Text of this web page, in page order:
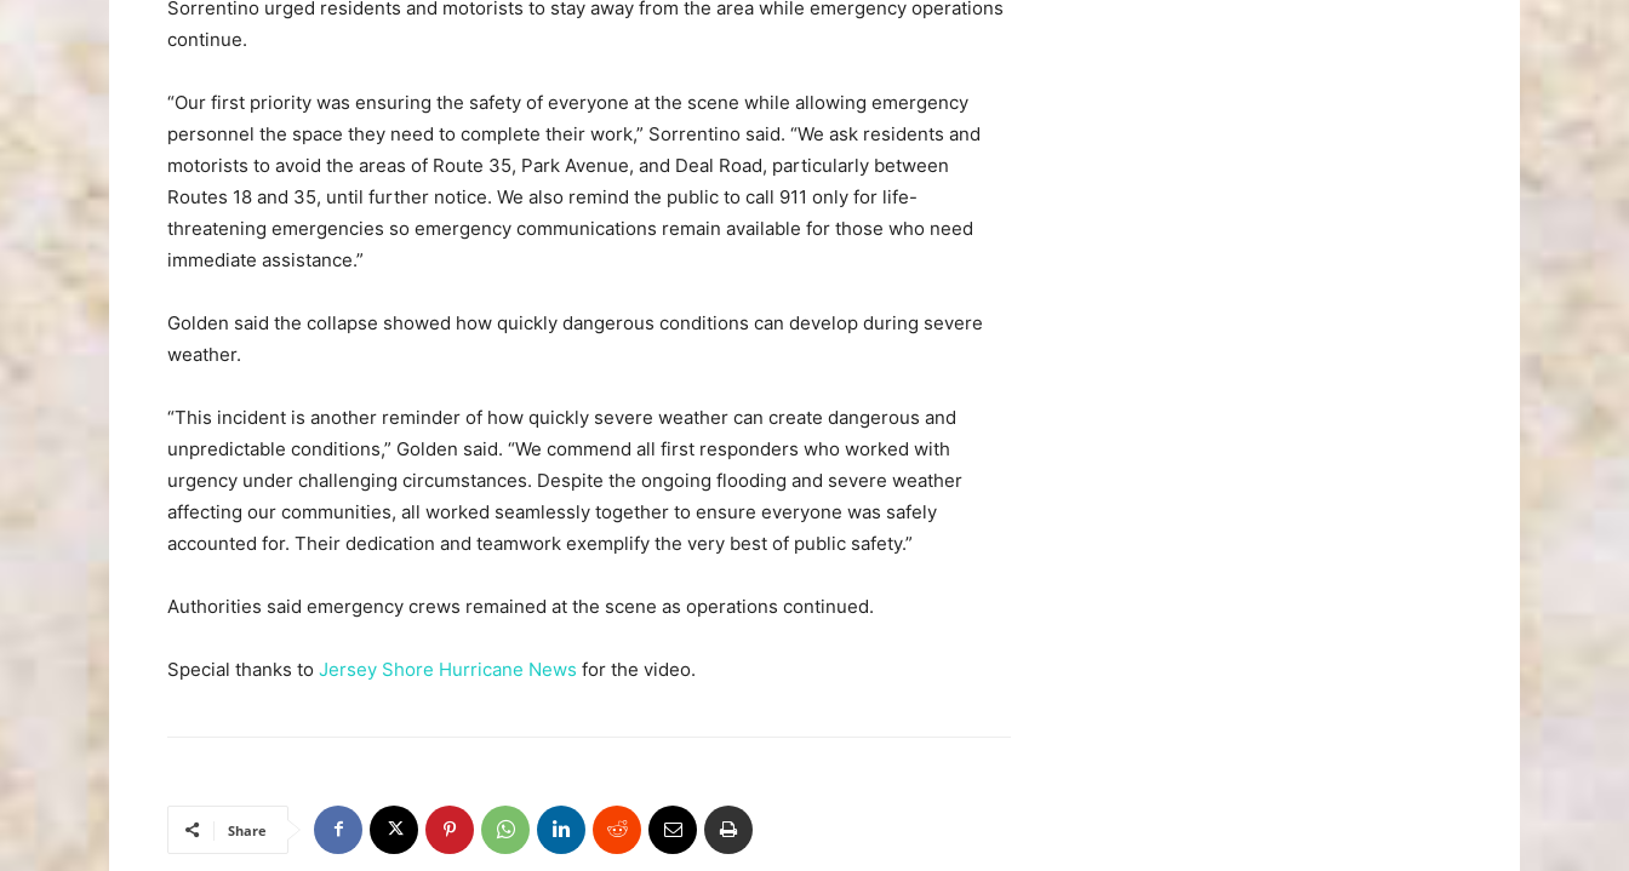
Sorrentino urged residents and motorists to stay away from the area while emergency operations
continue.
“Our first priority was ensuring the safety of everyone at the scene while allowing emergency
personnel the space they need to complete their work,” Sorrentino said. “We ask residents and
motorists to avoid the areas of Route 35, Park Avenue, and Deal Road, particularly between
Routes 18 and 35, until further notice. We also remind the public to call 911 only for life-
threatening emergencies so emergency communications remain available for those who need
immediate assistance.”
Golden said the collapse showed how quickly dangerous conditions can develop during severe
weather.
“This incident is another reminder of how quickly severe weather can create dangerous and
unpredictable conditions,” Golden said. “We commend all first responders who worked with
urgency under challenging circumstances. Despite the ongoing flooding and severe weather
affecting our communities, all worked seamlessly together to ensure everyone was safely
accounted for. Their dedication and teamwork exemplify the very best of public safety.”
Authorities said emergency crews remained at the scene as operations continued.
Special thanks to Jersey Shore Hurricane News for the video.
Share